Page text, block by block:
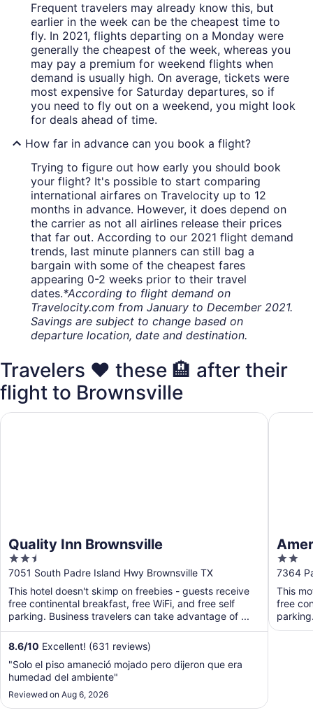
Frequent travelers may already know this, but
earlier in the week can be the cheapest time to
fly. In 2021, flights departing on a Monday were
generally the cheapest of the week, whereas you
may pay a premium for weekend flights when
demand is usually high. On average, tickets were
most expensive for Saturday departures, so if
you need to fly out on a weekend, you might look
for deals ahead of time.
How far in advance can you book a flight?
Trying to figure out how early you should book
your flight? It's possible to start comparing
international airfares on Travelocity up to 12
months in advance. However, it does depend on
the carrier as not all airlines release their prices
that far out. According to our 2021 flight demand
trends, last minute planners can still bag a
bargain with some of the cheapest fares
appearing 0-2 weeks prior to their travel
dates.*According to flight demand on
Travelocity.com from January to December 2021.
Savings are subject to change based on
departure location, date and destination.
Travelers ❤️ these 🏨 after their
flight to Brownsville
Quality Inn Brownsville
2.5
out
of
5
7051 South Padre Island Hwy Brownsville TX
This hotel doesn't skimp on freebies - guests receive
free continental breakfast, free WiFi, and free self
parking. Business travelers can take advantage of ...
8.6/10 Excellent! (631 reviews)
"Solo el piso amaneció mojado pero dijeron que era
humedad del ambiente"
Reviewed on Aug 6, 2026
Quality Inn Brownsville
2
out
of
5
7364
This
free